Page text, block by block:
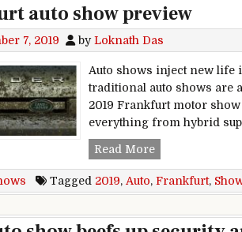
auto show preview
7, 2019 byLoknath Das
Auto shows inject new life
traditional auto shows are
2019 Frankfurt motor
everything from hybrid
Read More2019 Frankfurt
Tagged 2019, Auto, Frankfurt,